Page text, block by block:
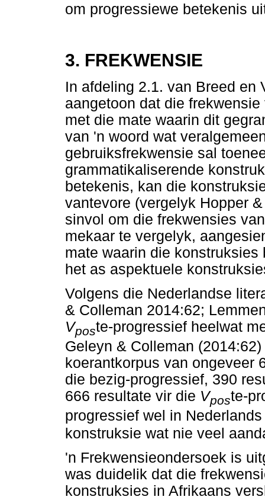
om progressiewe betekenis
3. FREKWENSIE
In afdeling 2.1. van Breed en
aangetoon dat die
met die mate waarin dit
van 'n woord wat
gebruiksfrekwensie sal
grammatikaliserende
betekenis, kan die
vantevore (vergelyk Hopper
sinvol om die frekwensies
mekaar te vergelyk,
mate waarin die
het as aspektuele
Volgens die Nederlandse
& Colleman 2014:62;
Vposte-progressief heelwat
Geleyn & Colleman
koerantkorpus van ongeveer
die bezig-progressief, 390
666 resultate vir die Vposte-
progressief wel in
konstruksie wat nie veel
'n Frekwensieondersoek is
was duidelik dat die
konstruksies in Afrikaans